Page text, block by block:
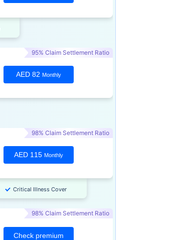
95% Claim Settlement Ratio
AED 82 Monthly
98% Claim Settlement Ratio
AED 115 Monthly
Critical Illness Cover
98% Claim Settlement Ratio
Check premium